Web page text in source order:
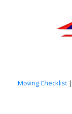
Moving Checklist|